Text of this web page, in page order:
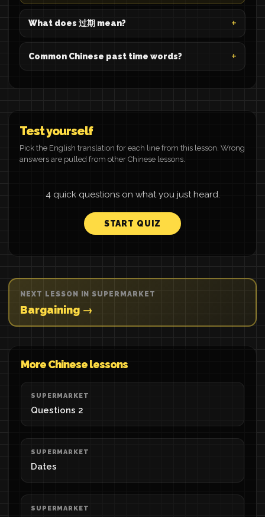
What does 过期 mean?
Common Chinese past time words?
Test yourself
Pick the English translation for each line from this lesson. Wrong
answers are pulled from other Chinese lessons.
4 quick questions on what you just heard.
START QUIZ
NEXT LESSON IN SUPERMARKET
Bargaining →
More Chinese lessons
SUPERMARKET
Questions 2
SUPERMARKET
Dates
SUPERMARKET